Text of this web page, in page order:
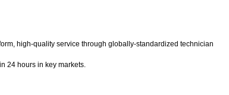
high-quality service through globally-standardized technician
24 hours in key markets.